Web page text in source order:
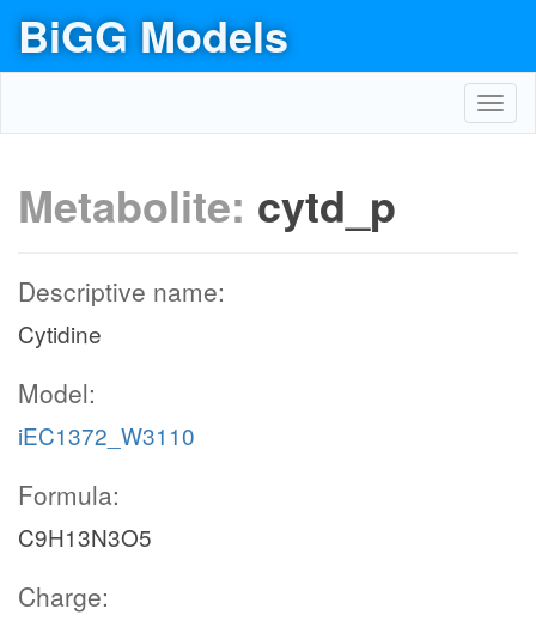
BiGG Models
Metabolite: cytd_p
Descriptive name:
Cytidine
Model:
iEC1372_W3110
Formula:
C9H13N3O5
Charge: